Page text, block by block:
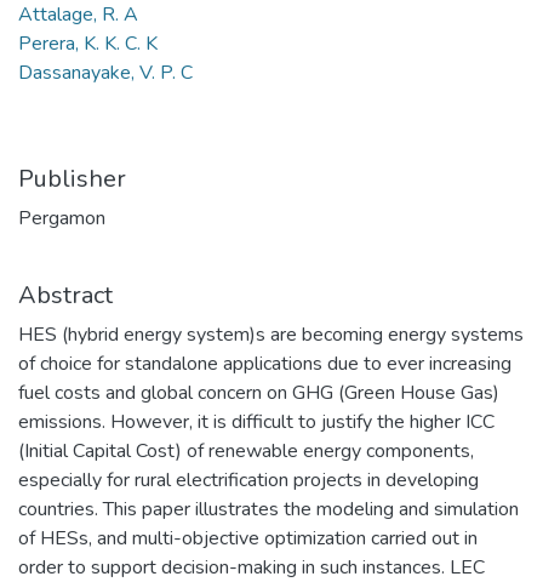
Attalage, R. A
Perera, K. K. C. K
Dassanayake, V. P. C
Publisher
Pergamon
Abstract
HES (hybrid energy system)s are becoming energy systems
of choice for standalone applications due to ever increasing
fuel costs and global concern on GHG (Green House Gas)
emissions. However, it is difficult to justify the higher ICC
(Initial Capital Cost) of renewable energy components,
especially for rural electrification projects in developing
countries. This paper illustrates the modeling and simulation
of HESs, and multi-objective optimization carried out in
order to support decision-making in such instances. LEC